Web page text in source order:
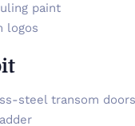
paint
logos
steel transom doors